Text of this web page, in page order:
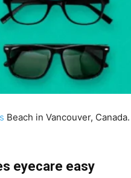
Beach in Vancouver,
eyecare easy